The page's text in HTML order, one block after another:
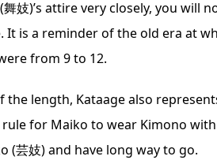
妓)’s attire very closely, you will
It is a reminder of the old era at
from 9 to 12.
the length, Kataage also
for Maiko to wear Kimono
(芸妓) and have long way to go.